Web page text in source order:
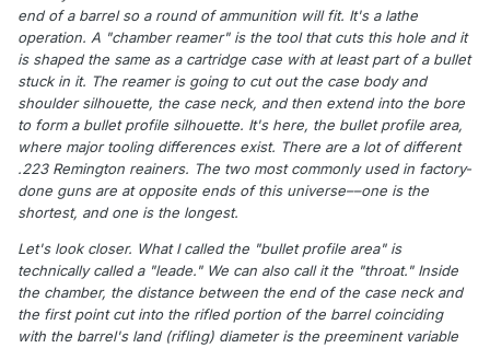
end of a barrel so a round of ammunition will fit. It's a lathe
operation. A "chamber reamer" is the tool that cuts this hole and it
is shaped the same as a cartridge case with at least part of a bullet
stuck in it. The reamer is going to cut out the case body and
shoulder silhouette, the case neck, and then extend into the bore
to form a bullet profile silhouette. It's here, the bullet profile area,
where major tooling differences exist. There are a lot of different
.223 Remington reainers. The two most commonly used in factory-
done guns are at opposite ends of this universe––one is the
shortest, and one is the longest.
Let's look closer. What I called the "bullet profile area" is
technically called a "leade." We can also call it the "throat." Inside
the chamber, the distance between the end of the case neck and
the first point cut into the rifled portion of the barrel coinciding
with the barrel's land (rifling) diameter is the preeminent variable